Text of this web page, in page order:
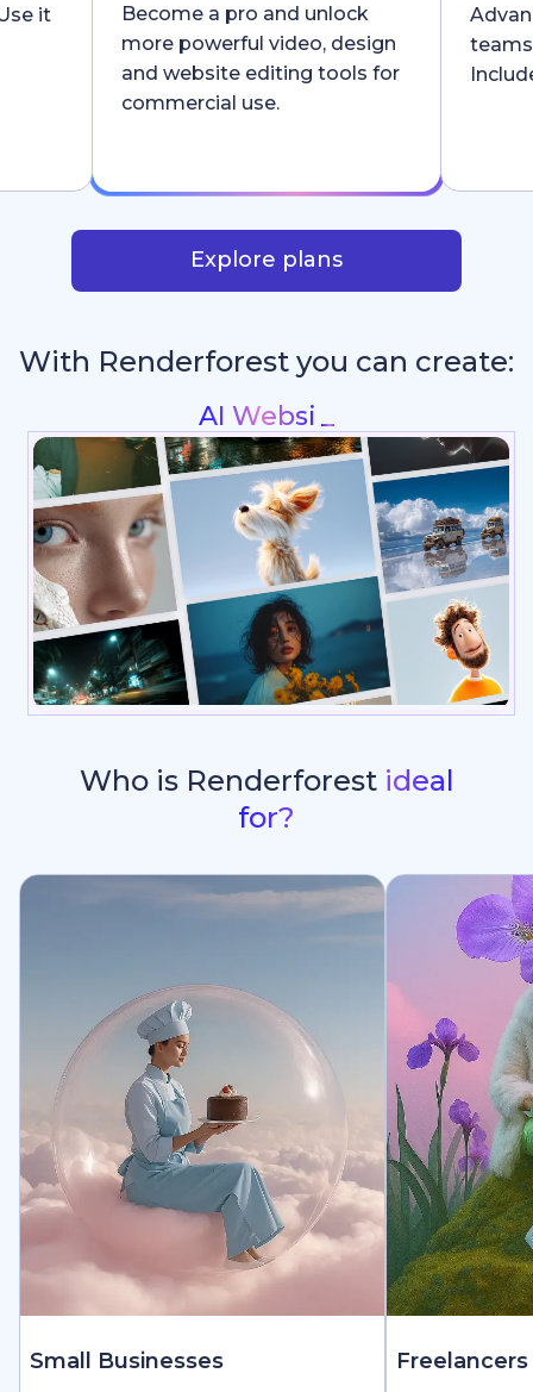
it
Become a pro and unlock
more powerful video, design
and website editing tools for
commercial use.
Explore plans
With Renderforest you can create:
Who is Renderforest ideal
for?
Small Businesses Freelancers